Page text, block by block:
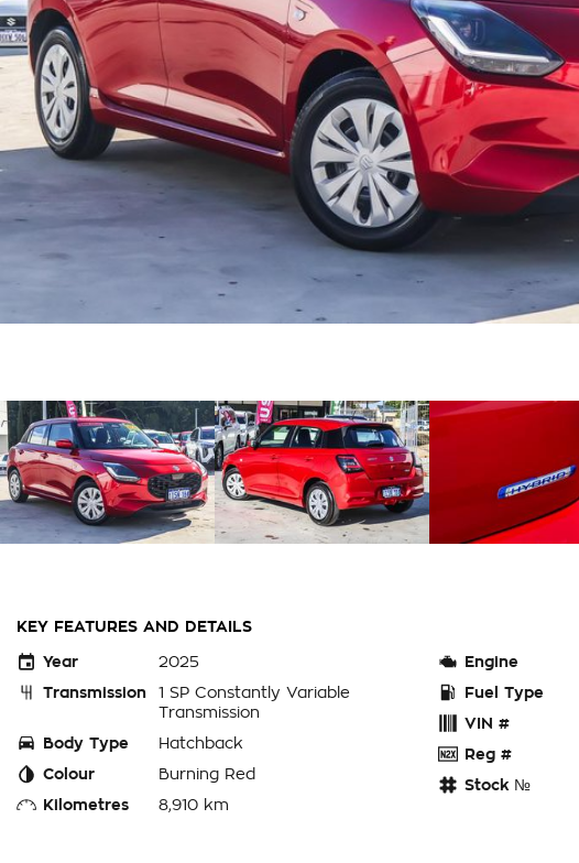
KEY FEATURES AND DETAILS
Year
2025
Transmission
1 SP Constantly Variable
Transmission
Body Type
Hatchback
Colour
Burning Red
Kilometres
8,910 km
Engine
Fuel Type
VIN #
Reg #
Stock №